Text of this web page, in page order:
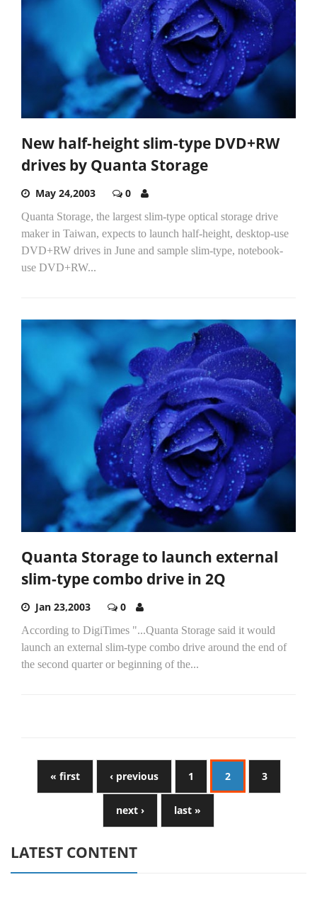
New half-height slim-type DVD+RW
drives by Quanta Storage
May 24,2003 0
Quanta Storage, the largest slim-type optical storage drive
maker in Taiwan, expects to launch half-height, desktop-use
DVD+RW drives in June and sample slim-type, notebook-
use DVD+RW...
Quanta Storage to launch external
slim-type combo drive in 2Q
Jan 23,2003 0
According to DigiTimes "...Quanta Storage said it would
launch an external slim-type combo drive around the end of
the second quarter or beginning of the...
« first ‹ previous 1 2 3
next › last »
LATEST CONTENT